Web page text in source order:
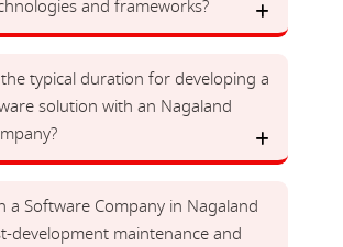
and frameworks?
typical duration for developing a
solution with an Nagaland
a Software Company in Nagaland
development maintenance and